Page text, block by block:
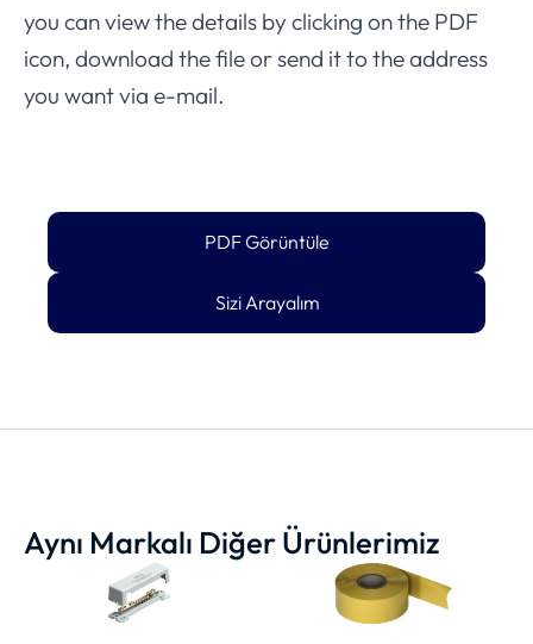
you can view the details by clicking on the PDF
icon, download the file or send it to the address
you want via e-mail.
PDF Görüntüle
Sizi Arayalım
Aynı Markalı Diğer Ürünlerimiz